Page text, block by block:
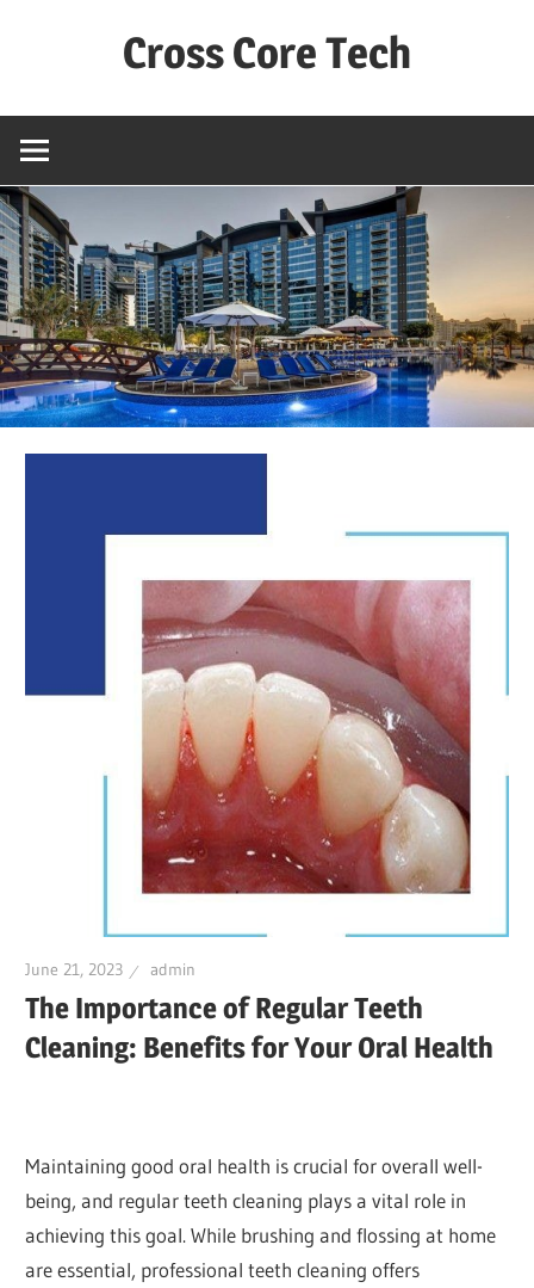
Cross Core Tech
–
June 21, 2023 admin
The Importance of Regular Teeth
Cleaning: Benefits for Your Oral Health
Maintaining good oral health is crucial for overall well-
being, and regular teeth cleaning plays a vital role in
achieving this goal. While brushing and flossing at home
are essential, professional teeth cleaning offers